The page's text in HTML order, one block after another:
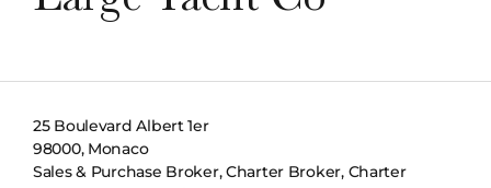
25 Boulevard Albert 1er
98000, Monaco
Sales & Purchase Broker, Charter Broker, Charter